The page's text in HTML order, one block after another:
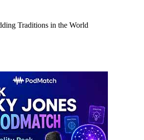
Traditions in the World